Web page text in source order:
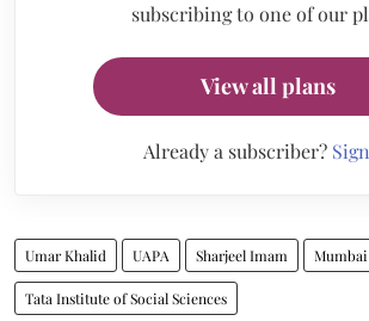
subscribing to one of our
View all plans
Already a subscriber?
Umar Khalid UAPA Sharjeel Imam
Tata Institute of Social Sciences